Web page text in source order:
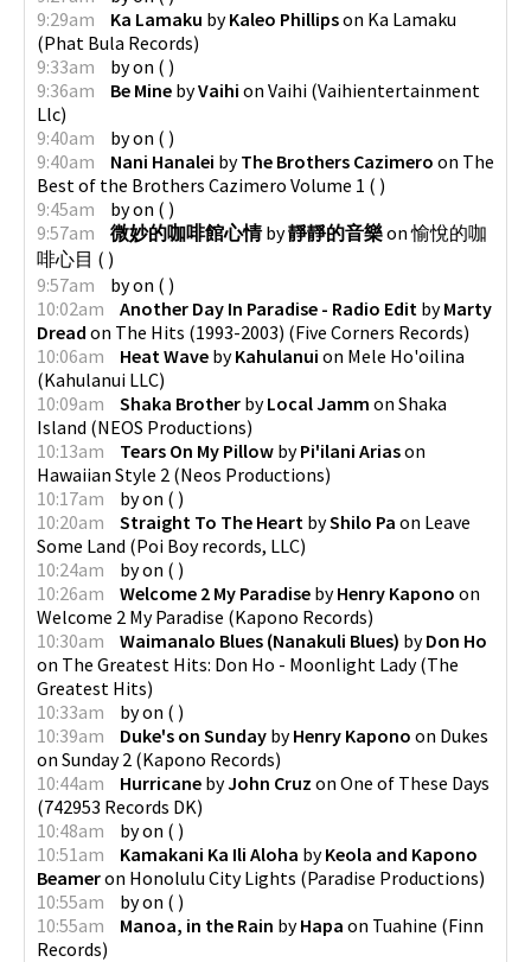
9:29am
Ka Lamaku byKaleo Phillipson Ka Lamaku
(Phat Bula Records)
9:33am
byon ( )
9:36am
Be Mine byVaihi on Vaihi (Vaihientertainment
Llc)
9:40am
byon ( )
9:40am
Nani Hanalei byThe Brothers Cazimero on The
Best of the Brothers Cazimero Volume 1 ( )
9:45am
byon ( )
9:57am
微妙的咖啡館心情by靜靜的音樂on愉悅的咖
啡心目 ( )
9:57am
byon ( )
10:02am
Another Day In Paradise - Radio Edit byMarty
Dread on The Hits (1993-2003) (Five Corners Records)
10:06am
Heat Wave byKahulanui on Mele Ho'oilina
(Kahulanui LLC)
10:09am
Shaka Brother byLocal Jamm on Shaka
Island (NEOS Productions)
10:13am
Tears On My Pillow byPi'ilani Ariason
Hawaiian Style 2 (Neos Productions)
10:17am
byon ( )
10:20am
Straight To The Heart byShilo Pa on Leave
Some Land (Poi Boy records, LLC)
10:24am
byon ( )
10:26am
Welcome 2 My Paradise byHenry Kapono on
Welcome 2 My Paradise (Kapono Records)
10:30am
Waimanalo Blues (Nanakuli Blues) byDon Ho
on The Greatest Hits: Don Ho - Moonlight Lady(The
Greatest Hits)
10:33am
byon ( )
10:39am
Duke's on Sunday byHenry Kapono on Dukes
on Sunday 2 (Kapono Records)
10:44am
Hurricane byJohn Cruz on One of These Days
(742953 Records DK)
10:48am
byon ( )
10:51am
Kamakani Ka Ili Aloha byKeola and Kapono
Beameron Honolulu City Lights (Paradise Productions)
10:55am
byon ( )
10:55am
Manoa, in the Rain byHapa on Tuahine (Finn
Records)